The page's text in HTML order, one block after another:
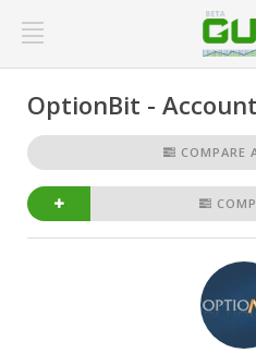
OptionBit -
COMPARE